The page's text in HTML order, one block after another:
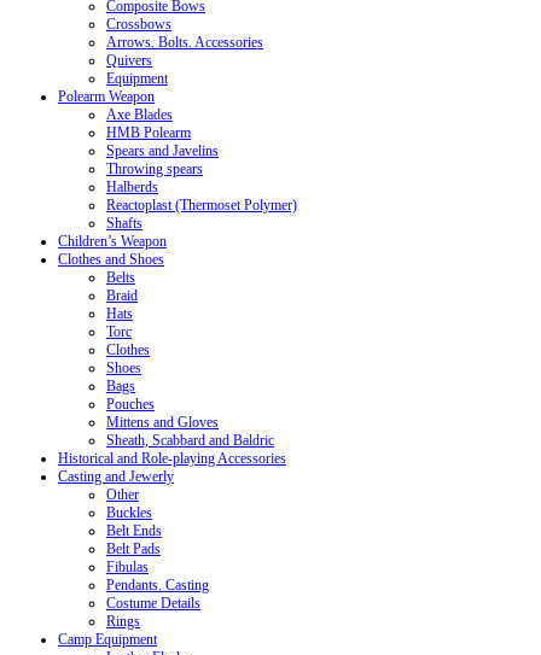
Composite Bows
Crossbows
Arrows. Bolts. Accessories
Quivers
Equipment
Polearm Weapon
Axe Blades
HMB Polearm
Spears and Javelins
Throwing spears
Halberds
Reactoplast (Thermoset Polymer)
Shafts
Children’s Weapon
Clothes and Shoes
Belts
Braid
Hats
Torc
Clothes
Shoes
Bags
Pouches
Mittens and Gloves
Sheath, Scabbard and Baldric
Historical and Role-playing Accessories
Casting and Jewerly
Other
Buckles
Belt Ends
Belt Pads
Fibulas
Pendants. Casting
Costume Details
Rings
Camp Equipment